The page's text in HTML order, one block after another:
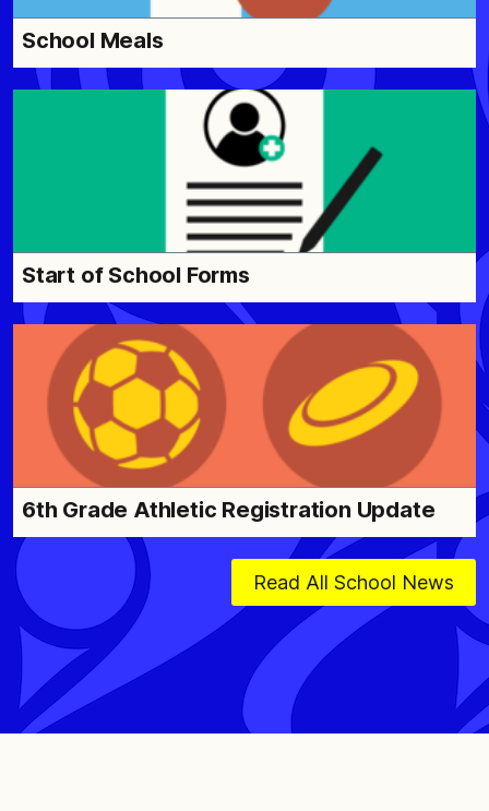
School Meals
Start of School Forms
6th Grade Athletic Registration Update
Read All School News